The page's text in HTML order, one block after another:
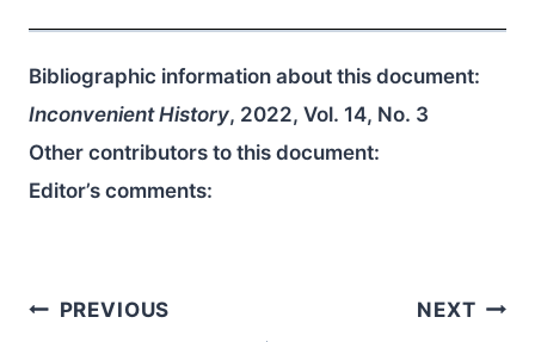
Bibliographic information about this document:
Inconvenient History, 2022, Vol. 14, No. 3
Other contributors to this document:
Editor’s comments:
Post
PREVIOUS NEXT